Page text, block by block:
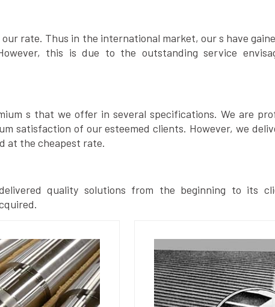
our rate. Thus in the international market, our s have
this is due to the outstanding service
s that we offer in several specifications. We are
satisfaction of our esteemed clients. However, we
at the cheapest rate.
quality solutions from the beginning to its